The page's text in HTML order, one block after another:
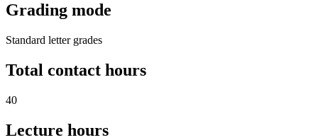
Grading mode
Standard letter grades
Total contact hours
40
Lecture hours